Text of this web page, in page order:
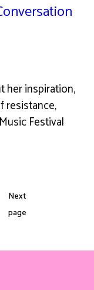
her inspiration,
resistance,
Festival
Next
page